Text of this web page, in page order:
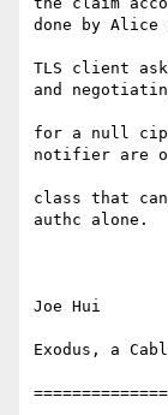
done by Alice
TLS client
and
for a null
notifier are
class that
authc alone.
Joe Hui
Exodus, a